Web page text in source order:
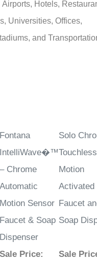
Airports, Hotels,
Universities, Offices,
and
Fontana
IntelliWave�™
– Chrome
Automatic
Motion Sensor
Faucet & Soap
Dispenser
Solo
Touchless
Motion
Activated
Faucet
Soap
Sale Price:
Sale